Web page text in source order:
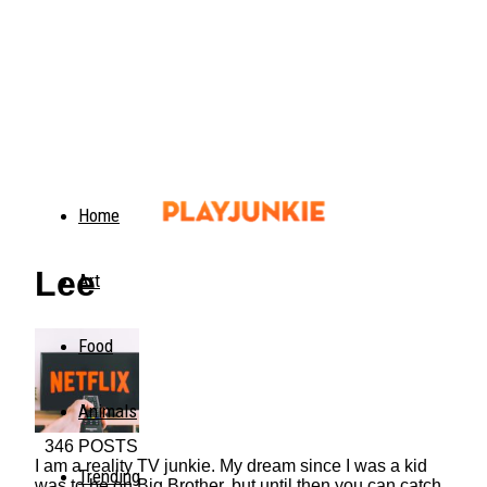
Home
Art
Food
Animals
Trending
Lee
346 POSTS
I am a reality TV junkie. My dream since I was a kid